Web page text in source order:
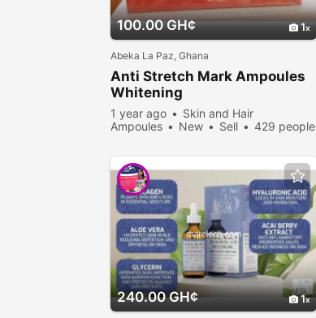
100.00 GH¢ 1
Abeka La Paz, Ghana
Anti Stretch Mark Ampoules
Whitening
1 year ago
Skin and Hair
Ampoules
New Sell
429 people
240.00 GH¢ 1